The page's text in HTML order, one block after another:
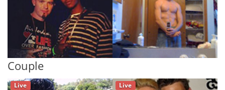
Couple
Live Live